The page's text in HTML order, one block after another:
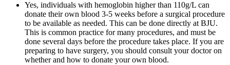
Yes, individuals with hemoglobin higher than 110g/L can
donate their own blood 3-5 weeks before a surgical procedure
to be available as needed. This can be done directly at BJU.
This is common practice for many procedures, and must be
done several days before the procedure takes place. If you are
preparing to have surgery, you should consult your doctor on
whether and how to donate your own blood.